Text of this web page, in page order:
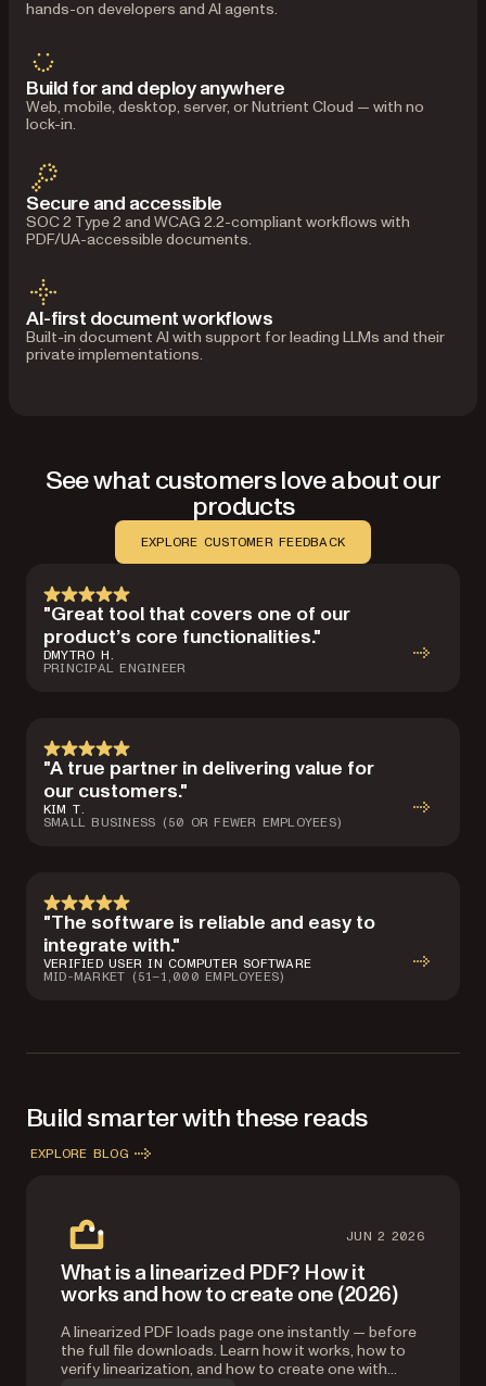
hands-on developers and AI agents.
Build for and deploy anywhere
Web, mobile, desktop, server, or Nutrient Cloud — with no
lock-in.
Secure and accessible
SOC 2 Type 2 and WCAG 2.2-compliant workflows with
PDF/UA-accessible documents.
AI-first document workflows
Built-in document AI with support for leading LLMs and their
private implementations.
See what customers love about our
products
EXPLORE CUSTOMER FEEDBACK
"Great tool that covers one of our
product’s core functionalities."
DMYTRO H.
PRINCIPAL ENGINEER
"A true partner in delivering value for
our customers."
KIM T.
SMALL BUSINESS (50 OR FEWER EMPLOYEES)
"The software is reliable and easy to
integrate with."
VERIFIED USER IN COMPUTER SOFTWARE
MID-MARKET (51–1,000 EMPLOYEES)
Build smarter with these reads
EXPLORE BLOG
JUN 2 2026
What is a linearized PDF? How it
works and how to create one (2026)
A linearized PDF loads page one instantly — before
the full file downloads. Learn how it works, how to
verify linearization, and how to create one with